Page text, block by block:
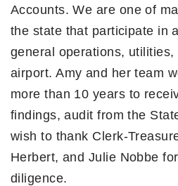
Accounts. We are one of
the state that participate in
general operations, utilities,
airport. Amy and her team
more than 10 years to
findings, audit from the
wish to thank Clerk-
Herbert, and Julie Nobbe
diligence.